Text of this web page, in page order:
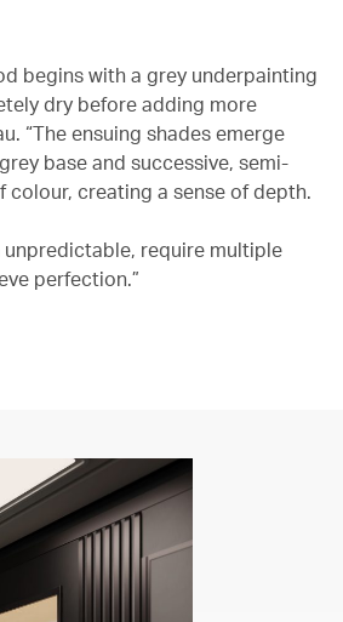
begins with a grey underpainting
dry before adding more
“The ensuing shades emerge
base and successive, semi-
colour, creating a sense of depth.
unpredictable, require multiple
perfection.”